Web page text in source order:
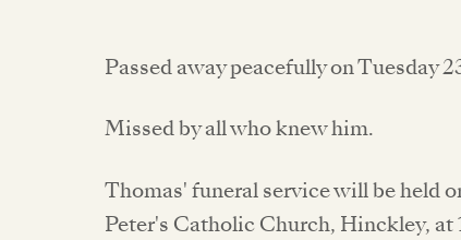
Passed away peacefully on Tuesday
Missed by all who knew him.
Thomas' funeral service will be held
Peter's Catholic Church, Hinckley,